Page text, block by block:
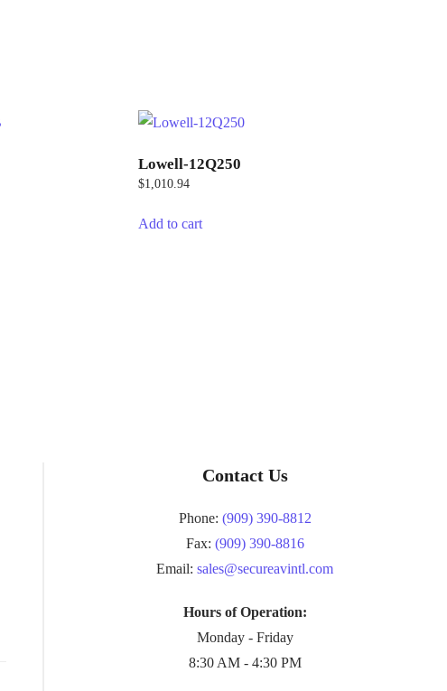
Lowell-12Q250
$1,010.94
Add to cart
Contact Us
Phone: (909) 390-8812
Fax: (909) 390-8816
Email: sales@secureavintl.com
Hours of Operation:
Monday - Friday
8:30 AM - 4:30 PM